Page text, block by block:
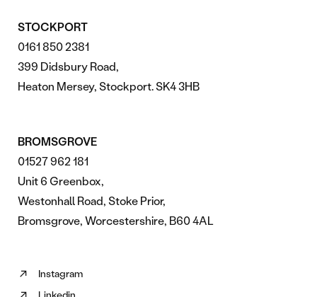
STOCKPORT
0161 850 2381
399 Didsbury Road,
Heaton Mersey, Stockport. SK4 3HB
BROMSGROVE
01527 962 181
Unit 6 Greenbox,
Westonhall Road, Stoke Prior,
Bromsgrove, Worcestershire, B60 4AL
Instagram
Follow
Linkedin